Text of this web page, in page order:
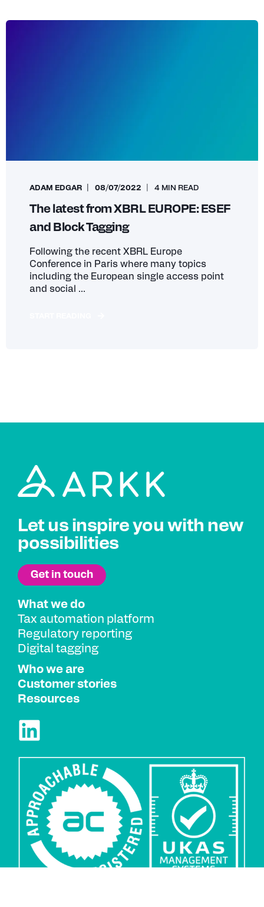
ADAM EDGAR 08/07/2022 4 MIN READ
The latest from XBRL EUROPE: ESEF
and Block Tagging
Following the recent XBRL Europe
Conference in Paris where many topics
including the European single access point
and social ...
Let us inspire you with new
possibilities
What we do
Tax automation platform
Regulatory reporting
Digital tagging
Who we are
Customer stories
Resources